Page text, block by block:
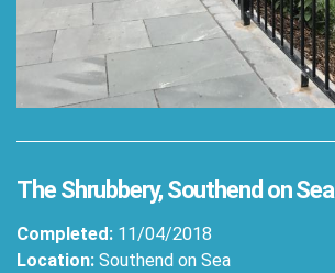
The Shrubbery, Southend on Sea
Completed: 11/04/2018
Location: Southend on Sea